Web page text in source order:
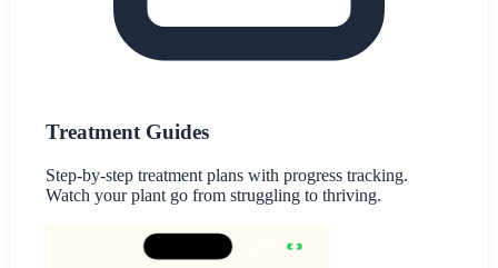
Treatment Guides
Step-by-step treatment plans with progress tracking.
Watch your plant go from struggling to thriving.